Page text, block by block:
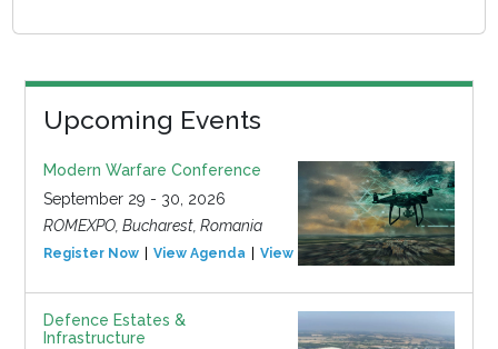
Upcoming Events
Modern Warfare Conference
September 29 - 30, 2026
ROMEXPO, Bucharest, Romania
Register Now View Agenda View Event
Defence Estates &
Infrastructure